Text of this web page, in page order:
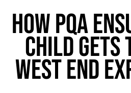
HOW PQA
CHILD GETS
WEST END